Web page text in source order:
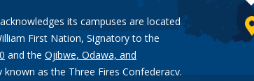
its campuses are located
First Nation, Signatory to the
and the Ojibwe, Odawa, and
known as the Three Fires Confederacy.